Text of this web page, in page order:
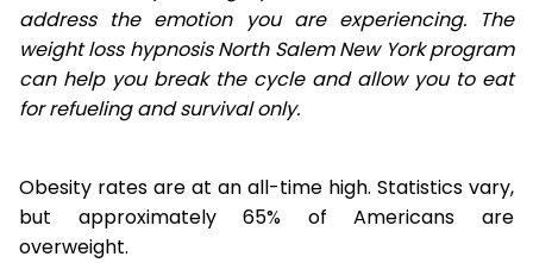
address the emotion you are experiencing. The
weight loss hypnosis North Salem New York program
can help you break the cycle and allow you to eat
for refueling and survival only.
Obesity rates are at an all-time high. Statistics vary,
but approximately 65% of Americans are
overweight.